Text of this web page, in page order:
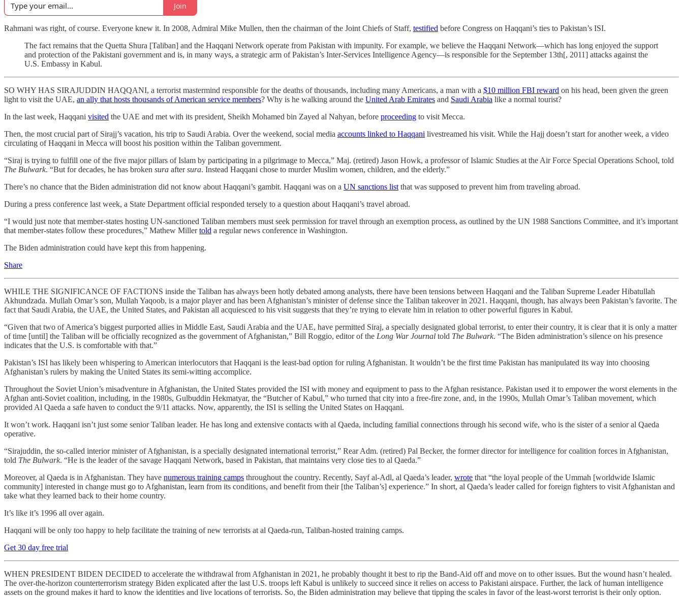
Join
Rahmani was right, of course. Everyone knew it. In 2008, Admiral Mike Mullen, then the chairman of the Joint Chiefs of Staff, testified before Congress on Haqqani’s ties to Pakistan’s ISI.
The fact remains that the Quetta Shura [Taliban] and the Haqqani Network operate from Pakistan with impunity. For example, we believe the Haqqani Network—which has long enjoyed the support
and protection of the Pakistani government and is, in many ways, a strategic arm of Pakistan’s Inter-Services Intelligence Agency—is responsible for the September 13th[, 2011] attacks against the
U.S. Embassy in Kabul.
SO WHY HAS SIRAJUDDIN HAQQANI, a terrorist mastermind responsible for the deaths of thousands, including many Americans, a man with a $10 million FBI reward on his head, been given the green
light to visit the UAE, an ally that hosts thousands of American service members? Why is he walking around the United Arab Emirates and Saudi Arabia like a normal tourist?
In the last week, Haqqani visited the UAE and met with its president, Sheikh Mohamed bin Zayed al Nahyan, before proceeding to visit Mecca.
Then, the most crucial part of Sirajj’s vacation, his trip to Saudi Arabia. Over the weekend, social media accounts linked to Haqqani livestreamed his visit. While the Hajj doesn’t start for another week, a video
circulating of Haqqani in Mecca will boost his position within the Taliban government.
“Siraj is trying to fulfill one of the five major pillars of Islam by participating in a pilgrimage to Mecca,” Maj. (retired) Jason Howk, a professor of Islamic Studies at the Air Force Special Operations School, told
The Bulwark. “But for decades, he has broken sura aftersura. Instead Haqqani chose to murder Muslim women, children, and the elderly.”
There’s no chance that the Biden administration did not know about Haqqani’s gambit. Haqqani was on a UN sanctions list that was supposed to prevent him from traveling abroad.
During a press conference last week, a State Department official responded tersely to a question about Haqqani’s travel abroad.
“I would just note that member-states hosting UN-sanctioned Taliban members must seek permission for travel through an exemption process, as outlined by the UN 1988 Sanctions Committee, and it’s important
that member-states follow these procedures,” Mathew Millertold a regular news conference in Washington.
The Biden administration could have kept this from happening.
Share
WHILE THE SIGNIFICANCE OF FACTIONS inside the Taliban has always been hotly debated among analysts, there have been tensions between Haqqani and the Taliban Supreme Leader Hibatullah
Akhundzada. Mullah Omar’s son, Mullah Yaqoob, is a major player and has been Afghanistan’s minister of defense since the Taliban takeover in 2021. Haqqani, though, has always been Pakistan’s favorite. The
fact that Saudi Arabia, the UAE, the United States, and Pakistan all acquiesced to his visit suggests that they’re trying to elevate him in relation to other powerful figures in Kabul.
“Given that two of America’s biggest purported allies in Middle East, Saudi Arabia and the UAE, have permitted Siraj, a specially designated global terrorist, to enter their country, it is clear that it is only a matter
of time [until] the Taliban will be officially recognized as the government of Afghanistan,” Bill Roggio, editor of the Long War Journal told The Bulwark. “The Biden administration’s silence on his presence
indicates that the U.S. is comfortable with that.”
Pakistan’s ISI has likely been whispering to American interlocutors that Haqqani is the least-bad option for ruling Afghanistan. It wouldn’t be the first time Pakistan has manipulated its way into choosing
Afghanistan’s rulers by making the United States its semi-witting accomplice.
Throughout the Soviet Union’s misadventure in Afghanistan, the United States provided the ISI with money and equipment to pass to the Afghan resistance. Pakistan used it to empower the worst elements in the
Afghan anti-Soviet coalition, including, in the 1980s, Gulbuddin Hekmatyar, the “Butcher of Kabul,” who turned that city into a free-fire zone, and, in the 1990s, Mullah Omar’s Taliban movement, which
provided Al Qaeda a safe haven to conduct the 9/11 attacks. Now, apparently, the ISI is selling the United States on Haqqani.
It won’t work. Haqqani isn’t just some senior Taliban leader. He has long and extensive contacts with al Qaeda, including familial connections through his second wife, who is the sister of a senior al Qaeda
operative.
“Sirajuddin, the so-called interior minister of Afghanistan, is a specially designated international terrorist,” Rear Adm. (retired) Pal Becker, the former director for intelligence for coalition forces in Afghanistan,
told The Bulwark. “He is the leader of the savage Haqqani Network, based in Pakistan, that maintains very close ties to al Qaeda.”
Moreover, al Qaeda is in Afghanistan. They have numerous training camps throughout the country. Recently, Sayf al-Adl, al Qaeda’s leader, wrote that “the loyal people of the Ummah [worldwide Islamic
community] interested in change must go to Afghanistan, learn from its conditions, and benefit from their [the Taliban’s] experience.” In short, al Qaeda’s leader called for foreign fighters to visit Afghanistan and
take what they learned back to their home country.
It’s like it’s 1996 all over again.
Haqqani will be only too happy to help facilitate the training of new terrorists at al Qaeda-run, Taliban-hosted training camps.
Get 30 day free trial
WHEN PRESIDENT BIDEN DECIDED to accelerate the withdrawal from Afghanistan in 2021, he probably thought it best to rip the Band-Aid off and move on to other issues. But the wound hasn’t healed.
The over-the-horizon counterterrorism strategy Biden explicated after the last U.S. troops left Kabul is unlikely to succeed since it relies on access to Pakistani airspace. Further, the lack of human intelligence
assets on the ground makes it hard to know the identities and live locations of terrorists. So, the Biden administration may believe that tipping the scales in favor of the least-worst terrorist is their only option.